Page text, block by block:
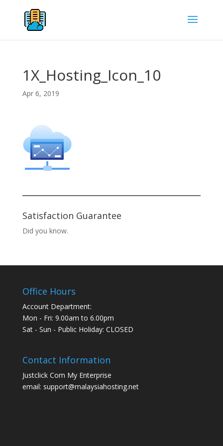
1X_Hosting_Icon_10
Apr 6, 2019
Satisfaction Guarantee
Did you know.
Office Hours
Account Department:
Mon - Fri: 9.00am to 6.00pm
Sat - Sun - Public Holiday: CLOSED
Contact Information
Justclick Com My Enterprise
email: support@malaysiahosting.net